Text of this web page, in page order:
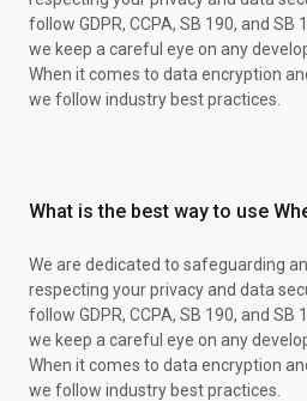
follow GDPR, CCPA, SB 190, and SB
we keep a careful eye on any
When it comes to data encryption
we follow industry best practices.
What is the best way to use
We are dedicated to safeguarding
respecting your privacy and data
follow GDPR, CCPA, SB 190, and SB
we keep a careful eye on any
When it comes to data encryption
we follow industry best practices.